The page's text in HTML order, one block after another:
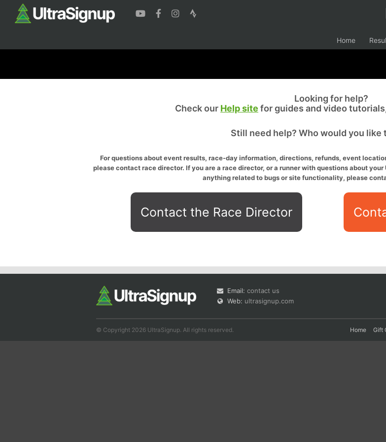
Home
Looking for help?
Check our Help site for guides and video
Still need help? Who would you like
For questions about event results, race-day information, directions, refunds, event
please contact race director. If you are a race director, or a runner with questions about
anything related to bugs or site functionality, please
Contact the Race Director
Email: contact us
Web: ultrasignup.com
© Copyright 2026 UltraSignup. All rights reserved. Home Gift